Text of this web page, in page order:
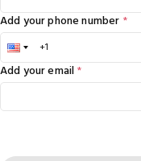
Add your phone number *
Add your email *